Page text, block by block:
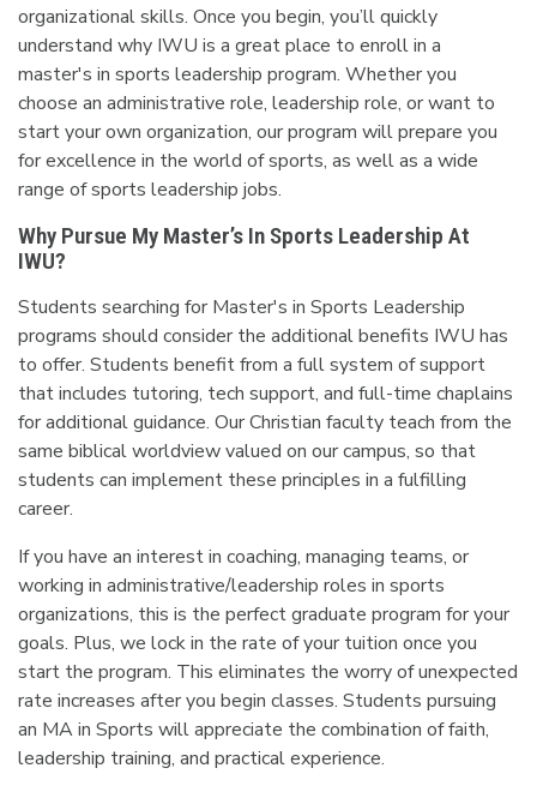
organizational skills. Once you begin, you’ll quickly
understand why IWU is a great place to enroll in a
master's in sports leadership program. Whether you
choose an administrative role, leadership role, or want to
start your own organization, our program will prepare you
for excellence in the world of sports, as well as a wide
range of sports leadership jobs.
Why Pursue My Master’s In Sports Leadership At
IWU?
Students searching for Master's in Sports Leadership
programs should consider the additional benefits IWU has
to offer. Students benefit from a full system of support
that includes tutoring, tech support, and full-time chaplains
for additional guidance. Our Christian faculty teach from the
same biblical worldview valued on our campus, so that
students can implement these principles in a fulfilling
career.
If you have an interest in coaching, managing teams, or
working in administrative/leadership roles in sports
organizations, this is the perfect graduate program for your
goals. Plus, we lock in the rate of your tuition once you
start the program. This eliminates the worry of unexpected
rate increases after you begin classes. Students pursuing
an MA in Sports will appreciate the combination of faith,
leadership training, and practical experience.